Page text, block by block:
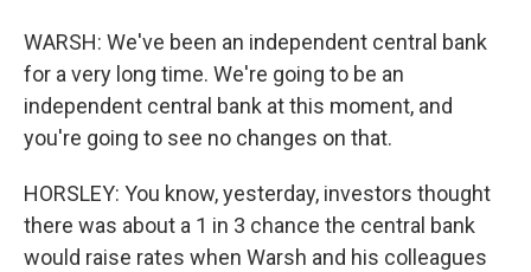
WARSH: We've been an independent central bank
for a very long time. We're going to be an
independent central bank at this moment, and
you're going to see no changes on that.
HORSLEY: You know, yesterday, investors thought
there was about a 1 in 3 chance the central bank
would raise rates when Warsh and his colleagues